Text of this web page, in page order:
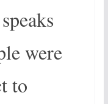
were
to